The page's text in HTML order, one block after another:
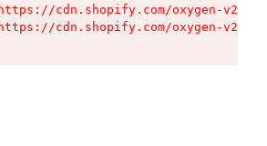
cdn.shopify.com/oxygen-v2/
cdn.shopify.com/oxygen-v2/